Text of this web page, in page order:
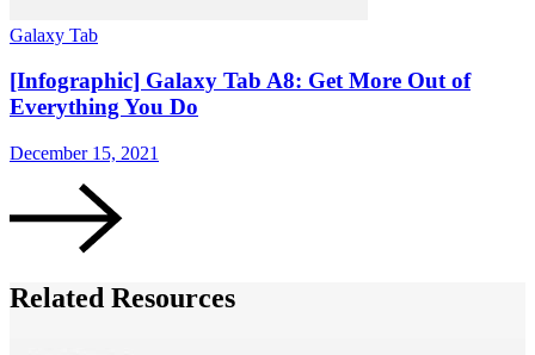
Galaxy Tab
[Infographic] Galaxy Tab A8: Get More Out of
Everything You Do
December 15, 2021
Related Resources